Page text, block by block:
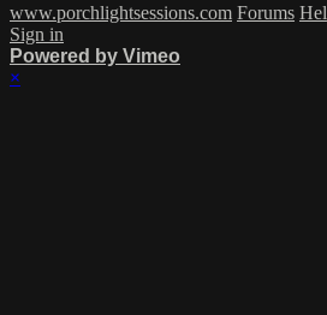
www.porchlightsessions.com Forums
Sign in
Powered by Vimeo
×